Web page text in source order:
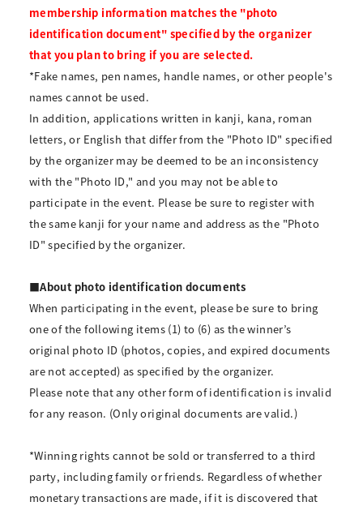
membership information matches the "photo
identification document" specified by the organizer
that you plan to bring if you are selected.
*Fake names, pen names, handle names, or other people's
names cannot be used.
In addition, applications written in kanji, kana, roman
letters, or English that differ from the "Photo ID" specified
by the organizer may be deemed to be an inconsistency
with the "Photo ID," and you may not be able to
participate in the event. Please be sure to register with
the same kanji for your name and address as the "Photo
ID" specified by the organizer.
■About photo identification documents
When participating in the event, please be sure to bring
one of the following items (1) to (6) as the winner’s
original photo ID (photos, copies, and expired documents
are not accepted) as specified by the organizer.
Please note that any other form of identification is invalid
for any reason. (Only original documents are valid.)
*Winning rights cannot be sold or transferred to a third
party, including family or friends. Regardless of whether
monetary transactions are made, if it is discovered that